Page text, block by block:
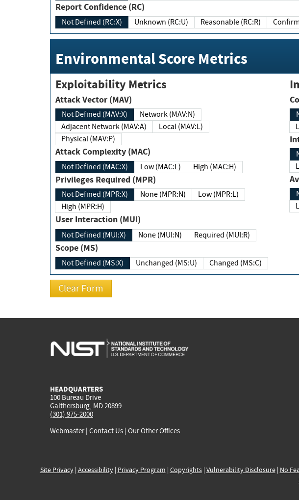
Report Confidence (RC)
Not Defined (RC:X) Unknown (RC:U) Reasonable (RC:R)
Environmental Score Metrics
Exploitability Metrics
Attack Vector (MAV)
Not Defined (MAV:X)
Network (MAV:N)
Adjacent Network (MAV:A)
Local (MAV:L)
Physical (MAV:P)
Attack Complexity (MAC)
Not Defined (MAC:X) Low (MAC:L) High (MAC:H)
Privileges Required (MPR)
Not Defined (MPR:X) None (MPR:N)
Low (MPR:L)
High (MPR:H)
User Interaction (MUI)
Not Defined (MUI:X) None (MUI:N) Required (MUI:R)
Scope (MS)
Not Defined (MS:X) Unchanged (MS:U) Changed (MS:C)
HEADQUARTERS
100 Bureau Drive
Gaithersburg, MD 20899
(301) 975-2000
Webmaster| Contact Us | Our Other Offices
Site Privacy| Accessibility| Privacy Program | Copyrights| Vulnerability Disclosure| No